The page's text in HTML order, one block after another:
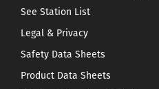
See Station List
Legal & Privacy
Safety Data Sheets
Product Data Sheets